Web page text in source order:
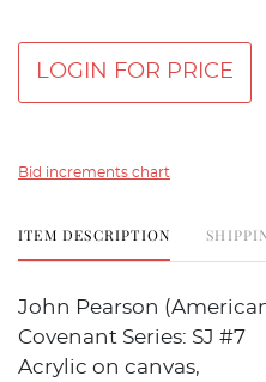
LOGIN FOR PRICE
Bid increments chart
ITEM DESCRIPTION
John Pearson
Covenant Series: SJ #7
Acrylic on canvas,